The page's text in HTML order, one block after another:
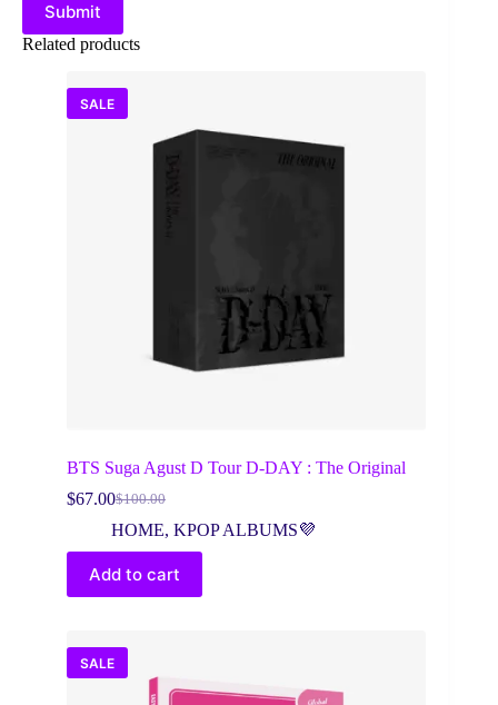
Submit
Related products
SALE
BTS Suga Agust D Tour D-DAY : The Original
$100.00
Original
price
was:
$100.00.
$67.00Current
price
is:
$67.00.
HOME, KPOP ALBUMS💜
Add to cart
SALE